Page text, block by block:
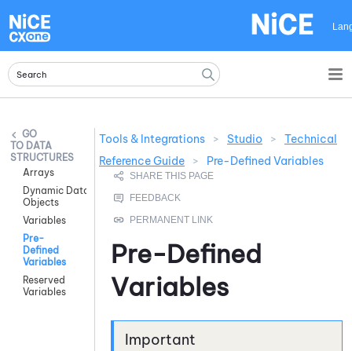
DATA
STRUCTURES
Arrays
Dynamic Data
Objects
Variables
Pre-
Defined
Variables
Reserved
Variables
Tools & Integrations > Studio >
Technical
Reference Guide
> Pre-Defined Variables
Pre-Defined
Variables